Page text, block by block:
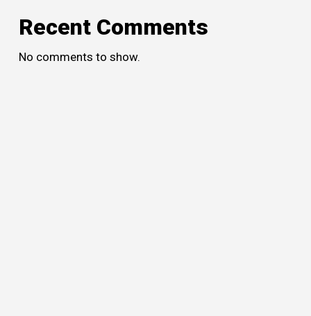
Recent Comments
No comments to show.